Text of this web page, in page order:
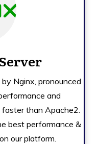
Nginx, pronounced
and
than Apache2.
best performance &
our platform.